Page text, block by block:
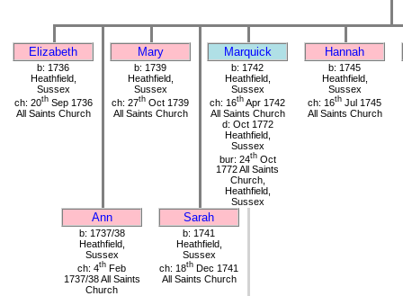
Elizabeth Mary Marquick Hannah
b: 1736
Heathfield,
Sussex
ch: 20thSep 1736
All Saints Church
b: 1739
Heathfield,
Sussex
ch: 27th Oct 1739
All Saints Church
b: 1742
Heathfield,
Sussex
ch: 16th Apr 1742
All Saints Church
d: Oct 1772
Heathfield,
Sussex
bur: 24thOct
1772 All Saints
Church,
Heathfield,
Sussex
b: 1745
Heathfield,
Sussex
ch: 16th Jul 1745
All Saints Church
Ann Sarah
b: 1737/38
Heathfield,
Sussex
ch: 4th Feb
1737/38 All Saints
Church
b: 1741
Heathfield,
Sussex
ch: 18th Dec 1741
All Saints Church